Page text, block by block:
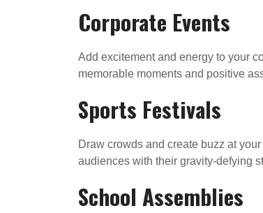
Corporate Events
Add excitement and energy to your
memorable moments and positive
Sports Festivals
Draw crowds and create buzz at
audiences with their gravity-defying
School Assemblies